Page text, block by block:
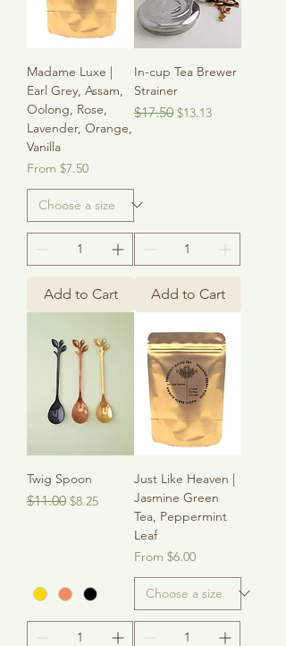
Madame Luxe |
Earl Grey, Assam,
Oolong, Rose,
Lavender, Orange,
Vanilla
From $7.50
Sale Price
Add to Cart
In-cup Tea Brewer
Strainer
Regular Price
$17.50 Sale Price
$13.13
Add to Cart
Twig Spoon
Regular Price
$11.00 Sale Price
$8.25
Just Like Heaven |
Jasmine Green
Tea, Peppermint
Leaf
From $6.00
Sale Price